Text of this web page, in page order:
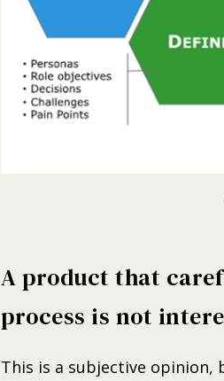
A product that
process is not
This is a subjective